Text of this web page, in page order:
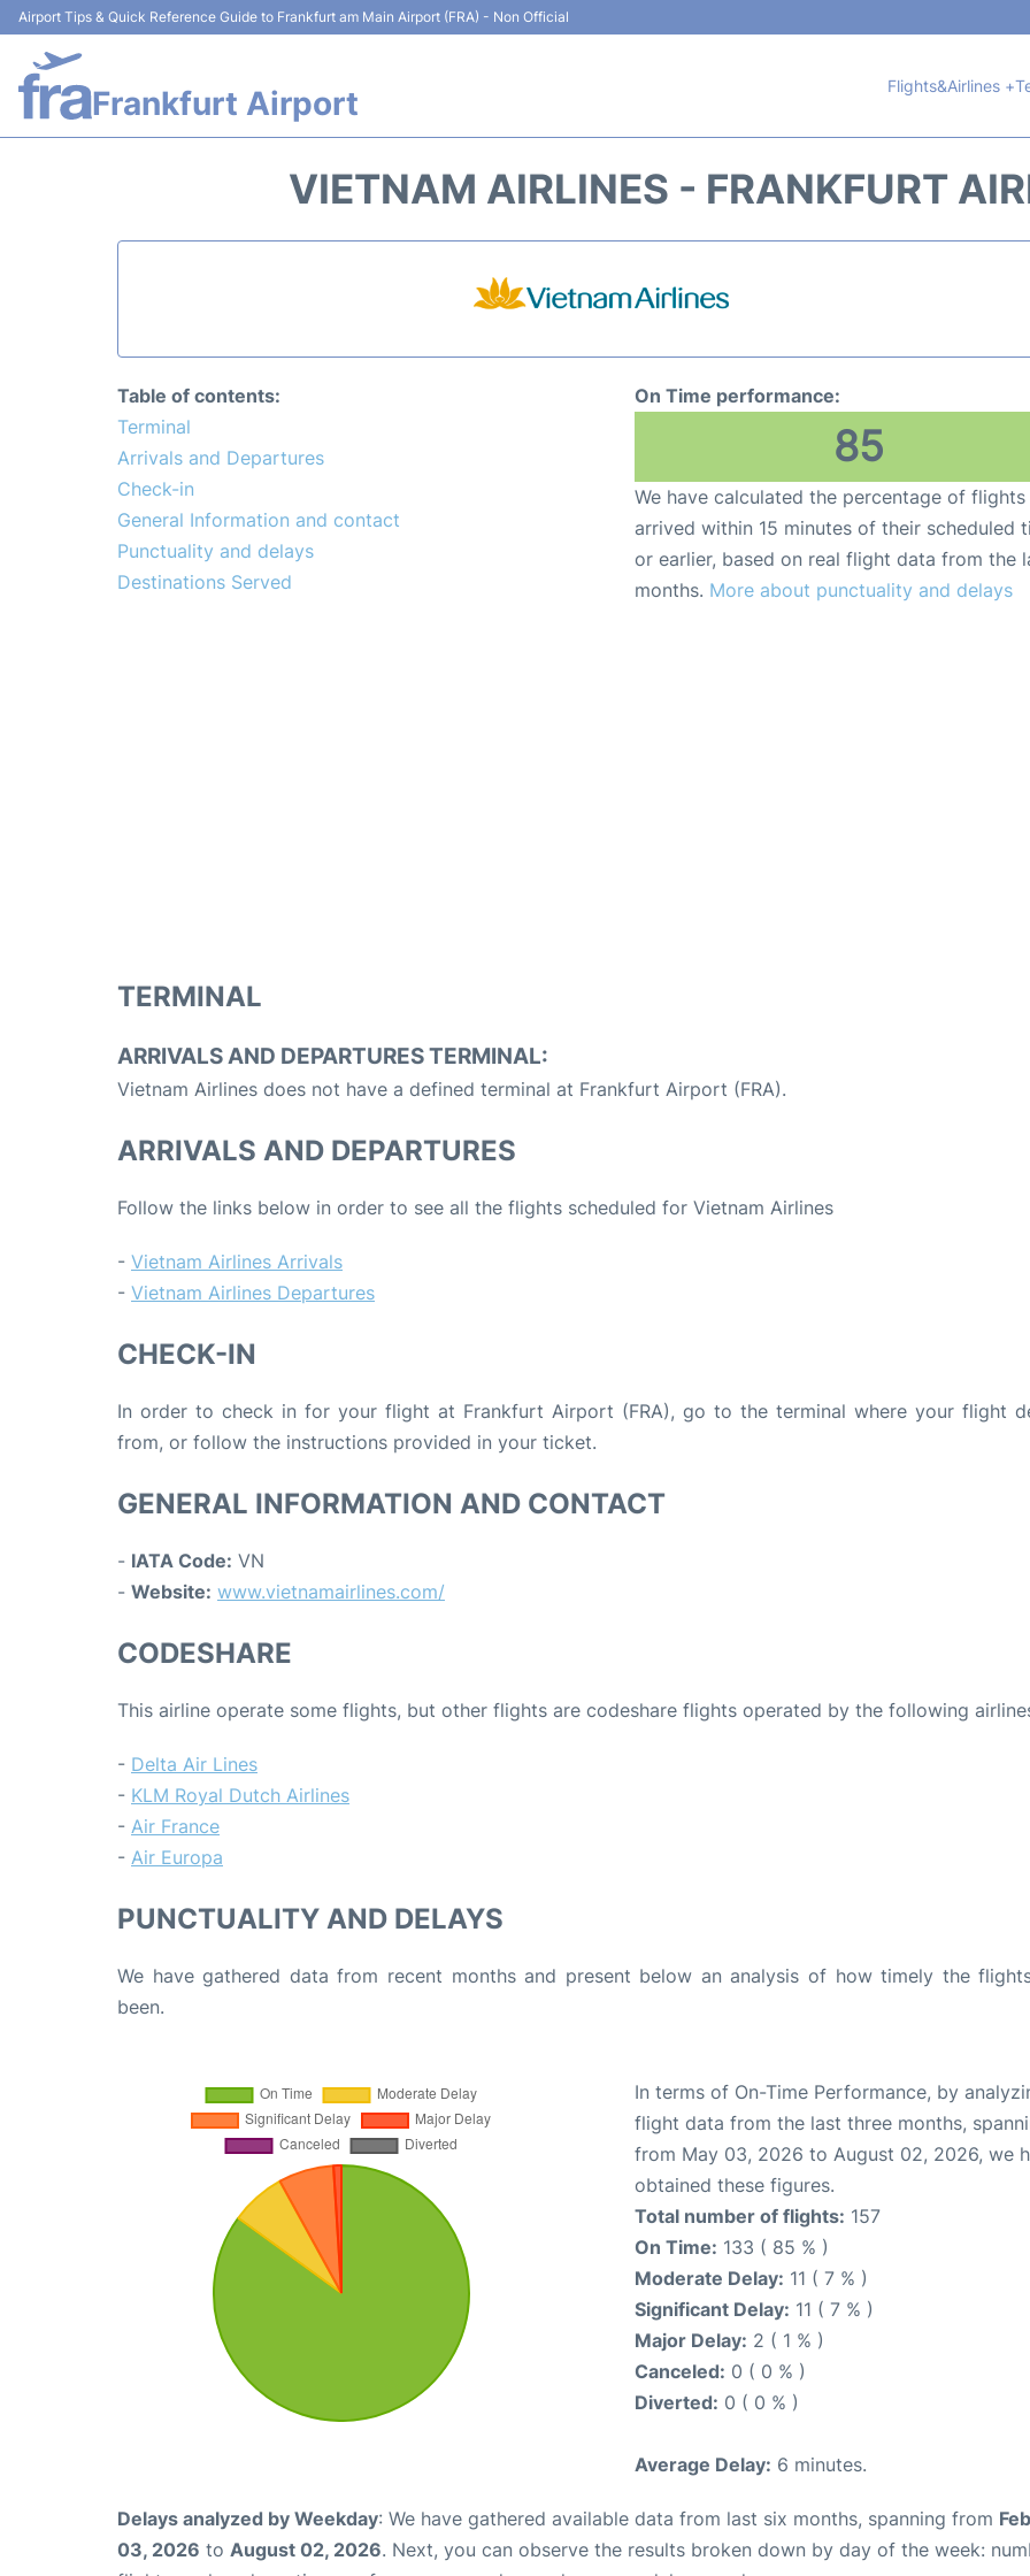
Airport Tips & Quick Reference Guide to Frankfurt am Main Airport (FRA) - Non Official
Frankfurt Airport Flights&Airlines +
VIETNAM AIRLINES - FRANKFURT
Table of contents:
Terminal
Arrivals and Departures
Check-in
General Information and contact
Punctuality and delays
Destinations Served
On Time performance:
85
We have calculated the percentage of
arrived within 15 minutes of their scheduled
or earlier, based on real flight data from the
months. More about punctuality and delays
TERMINAL
ARRIVALS AND DEPARTURES TERMINAL:
Vietnam Airlines does not have a defined terminal at Frankfurt Airport (FRA).
ARRIVALS AND DEPARTURES
Follow the links below in order to see all the flights scheduled for Vietnam Airlines
- Vietnam Airlines Arrivals
- Vietnam Airlines Departures
CHECK-IN
In order to check in for your flight at Frankfurt Airport (FRA), go to the terminal where your flight
from, or follow the instructions provided in your ticket.
GENERAL INFORMATION AND CONTACT
- IATA Code: VN
- Website: www.vietnamairlines.com/
CODESHARE
This airline operate some flights, but other flights are codeshare flights operated by the following
- Delta Air Lines
- KLM Royal Dutch Airlines
- Air France
- Air Europa
PUNCTUALITY AND DELAYS
We have gathered data from recent months and present below an analysis of how timely the
been.
In terms of On-Time Performance, by
flight data from the last three months,
from May 03, 2026 to August 02, 2026, we
obtained these figures.
Total number of flights: 157
On Time: 133 ( 85 % )
Moderate Delay: 11 ( 7 % )
Significant Delay: 11 ( 7 % )
Major Delay: 2 ( 1 % )
Canceled: 0 ( 0 % )
Diverted: 0 ( 0 % )
Average Delay: 6 minutes.
Delays analyzed by Weekday: We have gathered available data from last six months, spanning from
03, 2026 to August 02, 2026. Next, you can observe the results broken down by day of the week: